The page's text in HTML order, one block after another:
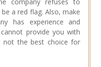
a red flag. Also, make
has experience and
provide you with
not the best choice for